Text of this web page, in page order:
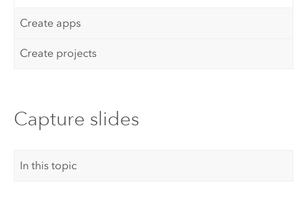
Create apps
Create projects
Capture slides
In this topic